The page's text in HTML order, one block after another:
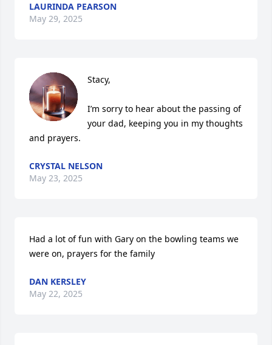
LAURINDA PEARSON
May 29, 2025
Stacy,
I’m sorry to hear about the passing of
your dad, keeping you in my thoughts
and prayers.
CRYSTAL NELSON
May 23, 2025
Had a lot of fun with Gary on the bowling teams we
were on, prayers for the family
DAN KERSLEY
May 22, 2025